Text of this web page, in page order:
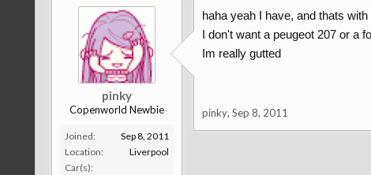
pinky
Copenworld Newbie
Joined:
Sep 8, 2011
Location:
Liverpool
Car(s):
haha yeah I have, and thats
I don't want a peugeot 207 or a
Im really gutted
pinky, Sep 8, 2011